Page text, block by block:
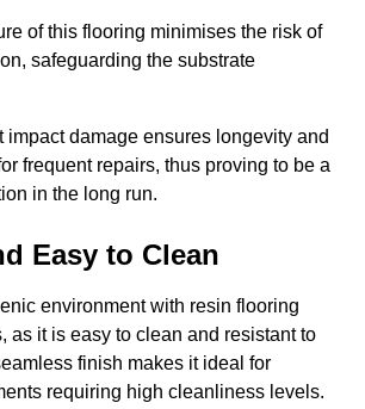
of this flooring minimises the risk of
safeguarding the substrate
impact damage ensures longevity and
frequent repairs, thus proving to be a
in the long run.
Easy to Clean
environment with resin flooring
as it is easy to clean and resistant to
finish makes it ideal for
requiring high cleanliness levels.